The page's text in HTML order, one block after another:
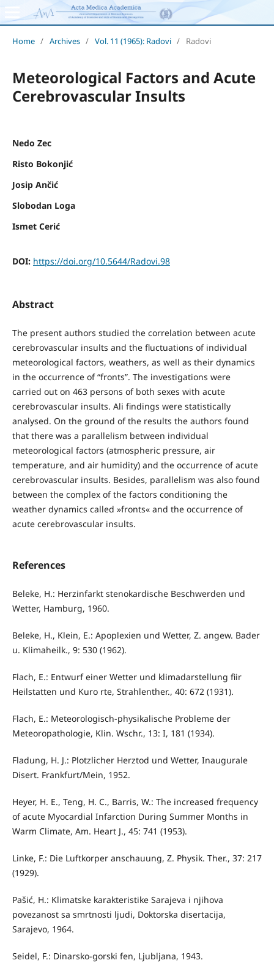
Home / Archives / Vol. 11 (1965): Radovi / Radovi
Meteorological Factors and Acute
Cerebrovascular Insults
Nedo Zec
Risto Bokonjić
Josip Ančić
Slobodan Loga
Ismet Cerić
DOI: https://doi.org/10.5644/Radovi.98
Abstract
The present authors studied the correlation between acute
cerebrovascular insults and the fluctuations of individual
meteorological factors, weathers, as well as their dynamics
in the occurrence of “fronts”. The investigations were
carried out on 463 persons of both sexes with acute
cerebrovascular insults. Ali findings were statistically
analysed. On the ground of the results the authors found
that there was a parallelism between individual
meteorological factors (atmospheric pressure, air
temperature, and air humidity) and the occurrence of acute
cerebrovascular insults. Besides, parallelism was also found
between the complex of the factors conditioning the
weather dynamics called »fronts« and the occurrence of
acute cerebrovascular insults.
References
Beleke, H.: Herzinfarkt stenokardische Beschwerden und
Wetter, Ham­burg, 1960.
Beleke, H., Klein, E.: Apoplexien und Wetter, Z. angew. Bader
u. Klimaheilk., 9: 530 (1962).
Flach, E.: Entwurf einer Wetter und klimadarstellung fiir
Heilstatten und Kuro rte, Strahlenther., 40: 672 (1931).
Flach, E.: Meteorologisch-physikalische Probleme der
Meteoropathologie, Klin. Wschr., 13: I, 181 (1934).
Fladung, H. J.: Plotzlicher Herztod und Wetter, Inaugurale
Disert. Frankfurt/Mein, 1952.
Heyer, H. E., Teng, H. C., Barris, W.: The increased frequency
of acute Myocardial Infarction During Summer Months in
Warm Climate, Am. Heart J., 45: 741 (1953).
Linke, F.: Die Luftkorper anschauung, Z. Physik. Ther., 37: 217
(1929).
Pašić, H.: Klimatske karakteristike Sarajeva i njihova
povezanost sa smrtnosti ljudi, Doktorska disertacija,
Sarajevo, 1964.
Seidel, F.: Dinarsko-gorski fen, Ljubljana, 1943.